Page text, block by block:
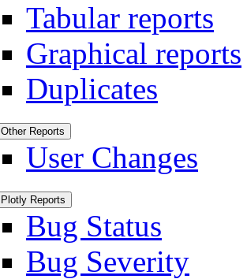
Tabular reports
Graphical reports
Duplicates
Other Reports
User Changes
Plotly Reports
Bug Status
Bug Severity